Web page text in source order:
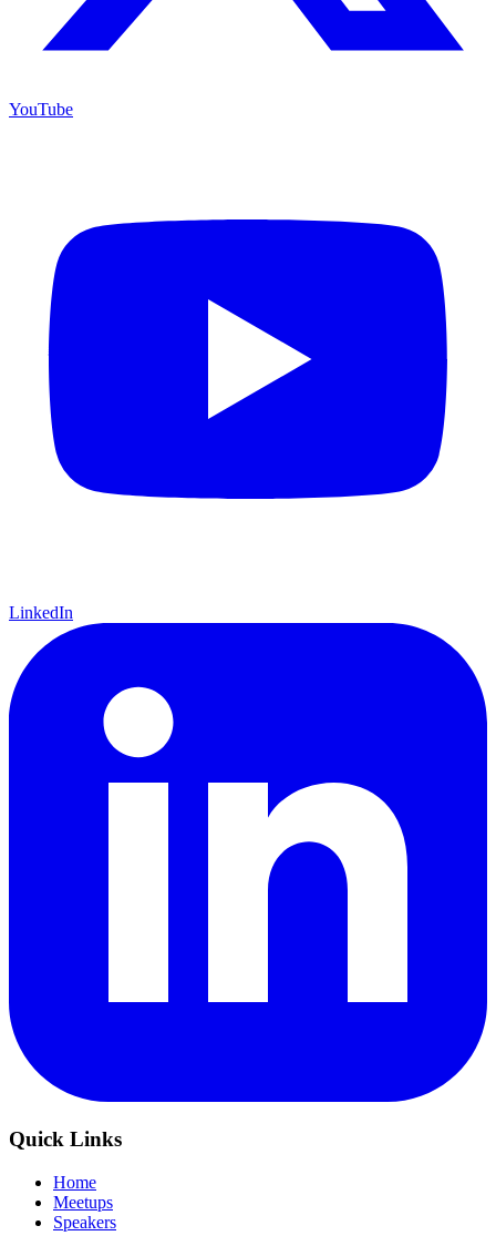
YouTube
LinkedIn
Quick Links
Home
Meetups
Speakers